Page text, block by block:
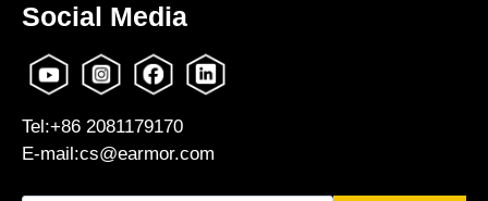
Social Media
Tel:+86 2081179170
E-mail:cs@earmor.com